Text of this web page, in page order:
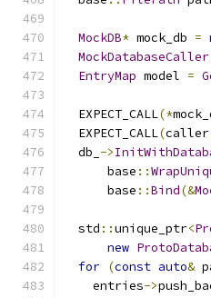
MockDB* mock_db =
MockDatabaseCaller
EntryMap model =
  EXPECT_CALL
(*
  EXPECT_CALL
(caller
  db_
->
      base
::
      base
::Bind(&
  std
::unique_ptr<
new
for (const auto&
    entries
->